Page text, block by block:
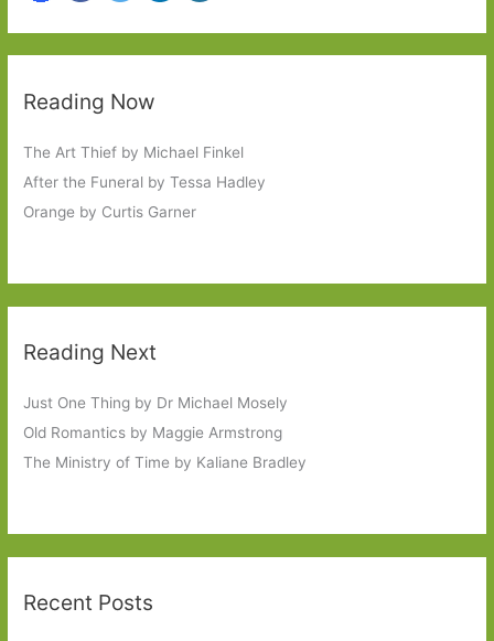
Reading Now
The Art Thief by Michael Finkel
After the Funeral by Tessa Hadley
Orange by Curtis Garner
Reading Next
Just One Thing by Dr Michael Mosely
Old Romantics by Maggie Armstrong
The Ministry of Time by Kaliane Bradley
Recent Posts